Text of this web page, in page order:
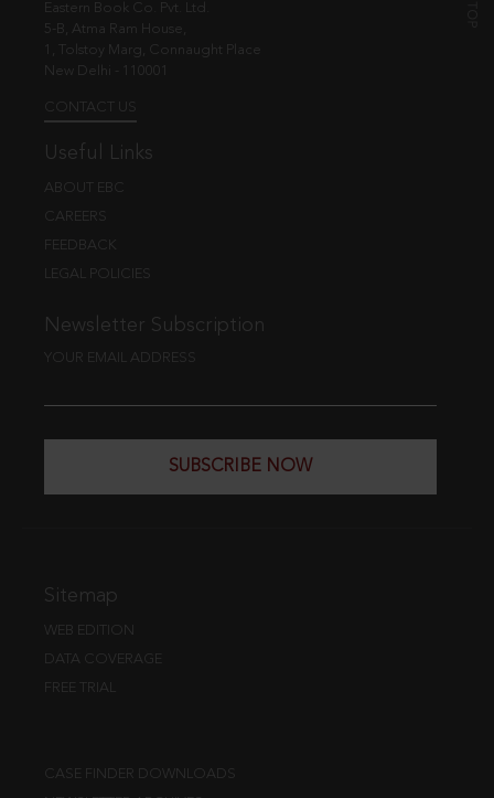
Eastern Book Co. Pvt. Ltd.
5-B, Atma Ram House,
1, Tolstoy Marg, Connaught Place
New Delhi - 110001
CONTACT US
Useful Links
ABOUT EBC
CAREERS
FEEDBACK
LEGAL POLICIES
Newsletter Subscription
YOUR EMAIL ADDRESS
SUBSCRIBE NOW
Sitemap
WEB EDITION
DATA COVERAGE
FREE TRIAL
CASE FINDER DOWNLOADS